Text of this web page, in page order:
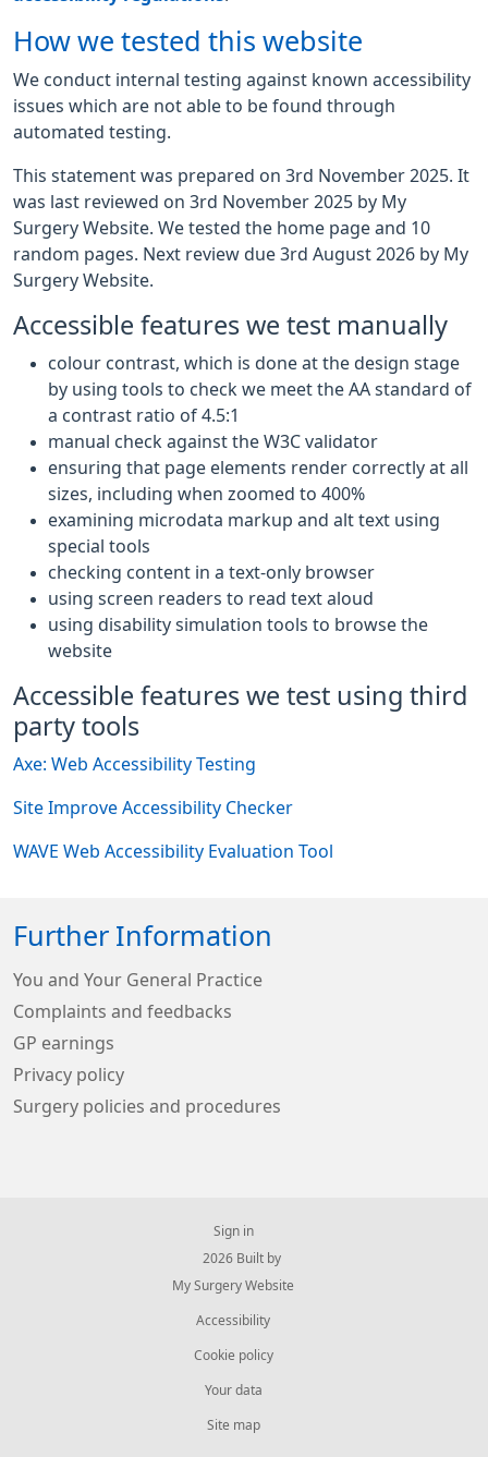
How we tested this website
We conduct internal testing against known accessibility
issues which are not able to be found through
automated testing.
This statement was prepared on 3rd November 2025. It
was last reviewed on 3rd November 2025 by My
Surgery Website. We tested the home page and 10
random pages. Next review due 3rd August 2026 by My
Surgery Website.
Accessible features we test manually
colour contrast, which is done at the design stage
by using tools to check we meet the AA standard of
a contrast ratio of 4.5:1
manual check against the W3C validator
ensuring that page elements render correctly at all
sizes, including when zoomed to 400%
examining microdata markup and alt text using
special tools
checking content in a text-only browser
using screen readers to read text aloud
using disability simulation tools to browse the
website
Accessible features we test using third
party tools
Axe: Web Accessibility Testing
Site Improve Accessibility Checker
WAVE Web Accessibility Evaluation Tool
Further Information
You and Your General Practice
Complaints and feedbacks
GP earnings
Privacy policy
Surgery policies and procedures
Sign in
© 2026 Built by
My Surgery Website
Accessibility
Cookie policy
Your data
Site map